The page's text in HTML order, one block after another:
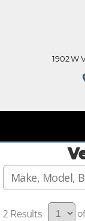
1902 W
2